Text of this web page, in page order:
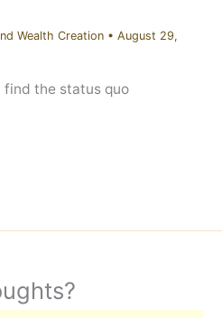
Wealth Creation• August 29,
find the status quo